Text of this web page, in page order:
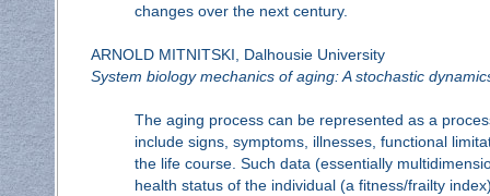
changes over the next century.
ARNOLD MITNITSKI, Dalhousie University
System biology mechanics of aging: A stochastic
The aging process can be represented as a
include signs, symptoms, illnesses, functional
the life course. Such data (essentially
health status of the individual (a fitness/frailty